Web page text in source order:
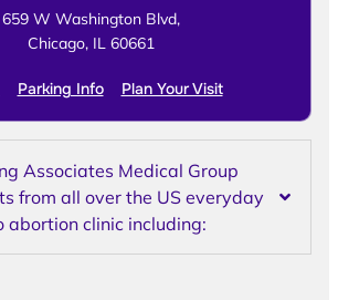
659 W Washington Blvd,
Chicago, IL 60661
Parking Info Plan Your Visit
Associates Medical Group
from all over the US everyday
abortion clinic including: